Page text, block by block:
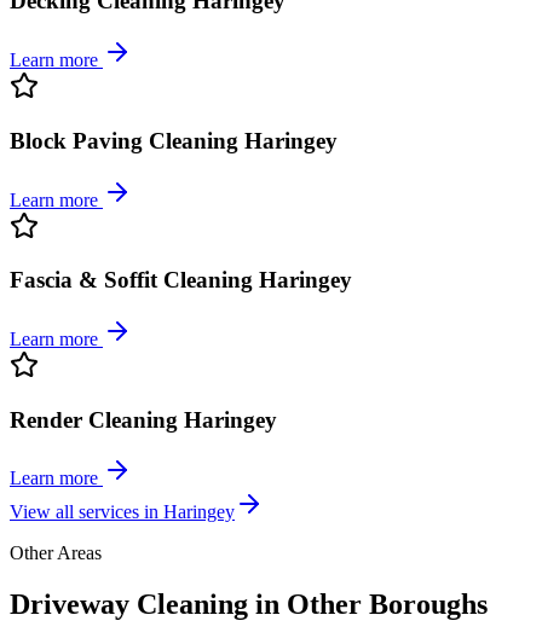
Learn more
Block Paving Cleaning Haringey
Learn more
Fascia & Soffit Cleaning Haringey
Learn more
Render Cleaning Haringey
Learn more
View all services in Haringey
Other Areas
Driveway Cleaning in Other Boroughs